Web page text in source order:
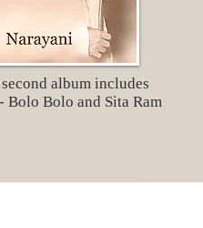
album includes
Bolo Bolo and Sita Ram